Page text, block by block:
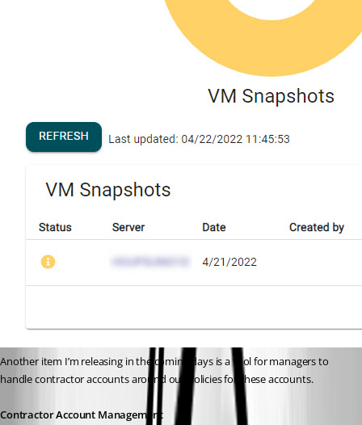
Another item I’m releasing in the coming days is a tool for managers to
handle contractor accounts around our policies for these accounts.
Contractor Account Management